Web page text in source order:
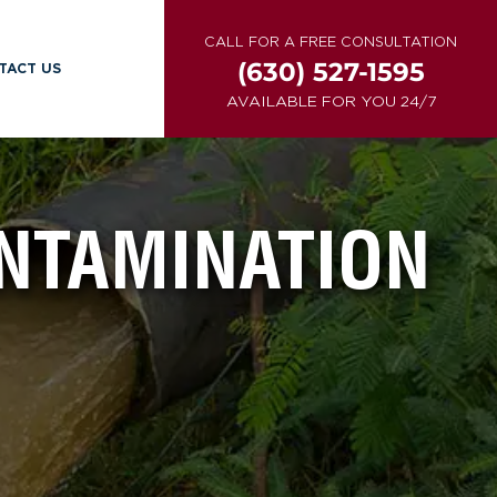
US
CALL FOR A FREE CONSULTATION
(630) 527-1595
AVAILABLE FOR YOU 24/7